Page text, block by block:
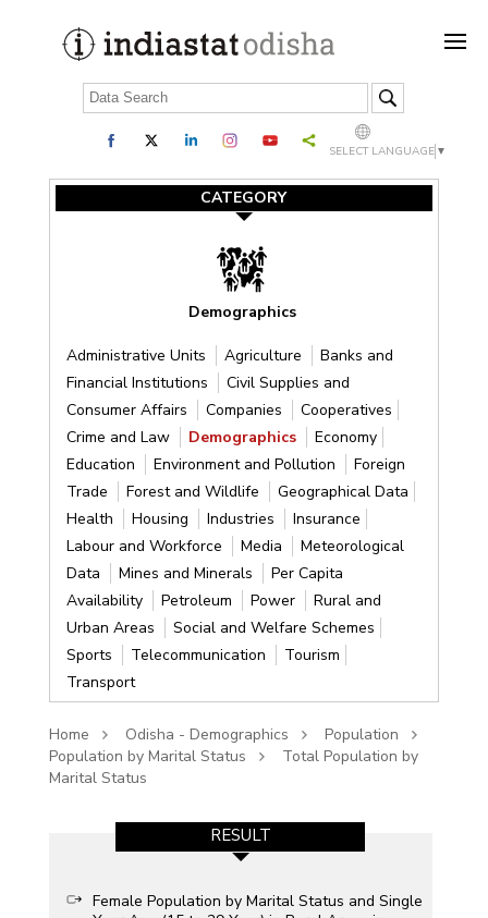
SELECT LANGUAGE ▼
CATEGORY
Demographics
Administrative Units Agriculture
Banks and
Financial Institutions
Civil Supplies and
Consumer Affairs
Companies
Cooperatives
Crime and Law
Demographics
Economy
Education
Environment and Pollution
Foreign
Trade
Forest and Wildlife
Geographical Data
Health
Housing Industries
Insurance
Labour and Workforce
Media
Meteorological
Data
Mines and Minerals
Per Capita
Availability
Petroleum Power
Rural and
Urban Areas
Social and Welfare Schemes
Sports
Telecommunication
Tourism
Transport
Home Odisha - Demographics
Population
Population by Marital Status
Total Population by
Marital Status
RESULT
Female Population by Marital Status and Single